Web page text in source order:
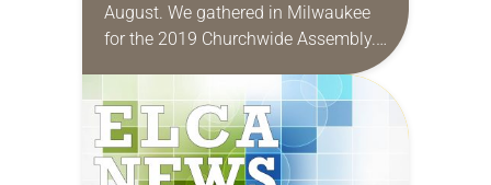
August. We gathered in Milwaukee
for the 2019 Churchwide Assembly.
We were filled with anticipation and
excitement—what would unfold
during the assembly? How would…